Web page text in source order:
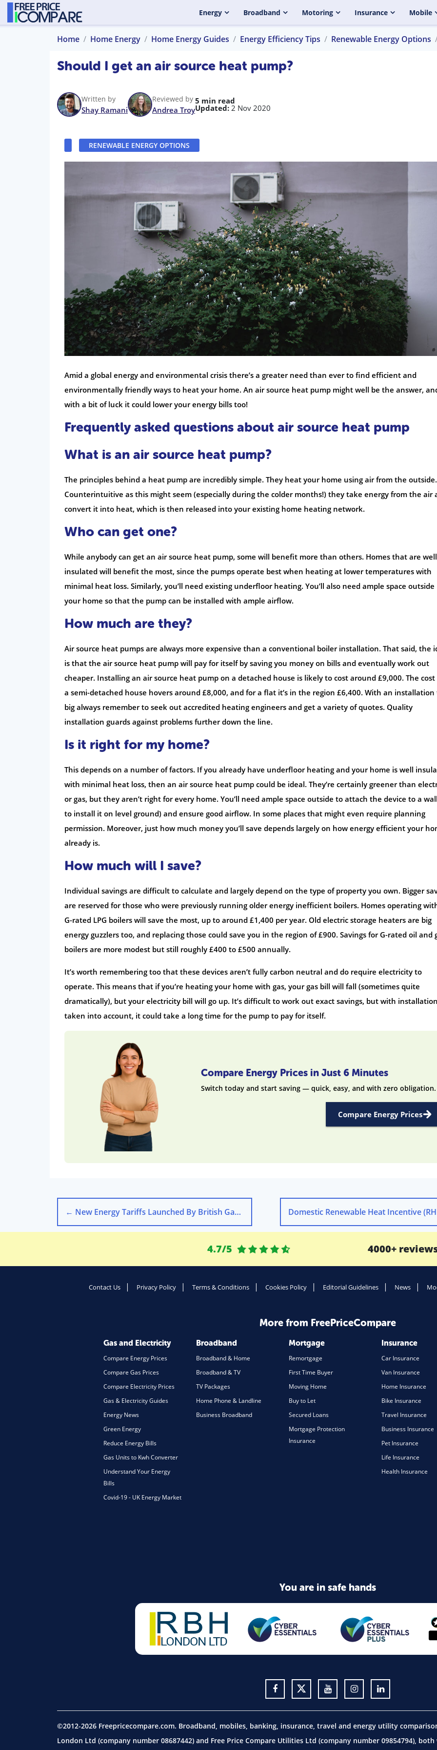
Energy Broadband Motoring Insurance Mobile
Home Home Energy Home Energy Guides Energy Efficiency Tips Renewable Energy Options
Should I get an air source heat pump?
Written by
Shay Ramani
Reviewed by
Andrea Troy
5 min read
Updated: 2 Nov 2020
RENEWABLE ENERGY OPTIONS
Amid a global energy and environmental crisis there’s a greater need than ever to find efficient and
environmentally friendly ways to heat your home. An air source heat pump might well be the answer,
with a bit of luck it could lower your energy bills too!
Frequently asked questions about air source heat pump
What is an air source heat pump?
The principles behind a heat pump are incredibly simple. They heat your home using air from the outside.
Counterintuitive as this might seem (especially during the colder months!) they take energy from the air
convert it into heat, which is then released into your existing home heating network.
Who can get one?
While anybody can get an air source heat pump, some will benefit more than others. Homes that are well
insulated will benefit the most, since the pumps operate best when heating at lower temperatures with
minimal heat loss. Similarly, you’ll need existing underfloor heating. You’ll also need ample space outside
your home so that the pump can be installed with ample airflow.
How much are they?
Air source heat pumps are always more expensive than a conventional boiler installation. That said, the
is that the air source heat pump will pay for itself by saving you money on bills and eventually work out
cheaper. Installing an air source heat pump on a detached house is likely to cost around £9,000. The
a semi-detached house hovers around £8,000, and for a flat it’s in the region £6,400. With an installation
big always remember to seek out accredited heating engineers and get a variety of quotes. Quality
installation guards against problems further down the line.
Is it right for my home?
This depends on a number of factors. If you already have underfloor heating and your home is well
with minimal heat loss, then an air source heat pump could be ideal. They’re certainly greener than
or gas, but they aren’t right for every home. You’ll need ample space outside to attach the device to a
to install it on level ground) and ensure good airflow. In some places that might even require planning
permission. Moreover, just how much money you’ll save depends largely on how energy efficient your
already is.
How much will I save?
Individual savings are difficult to calculate and largely depend on the type of property you own. Bigger
are reserved for those who were previously running older energy inefficient boilers. Homes operating
G-rated LPG boilers will save the most, up to around £1,400 per year. Old electric storage heaters are big
energy guzzlers too, and replacing those could save you in the region of £900. Savings for G-rated oil and
boilers are more modest but still roughly £400 to £500 annually.
It’s worth remembering too that these devices aren’t fully carbon neutral and do require electricity to
operate. This means that if you’re heating your home with gas, your gas bill will fall (sometimes quite
dramatically), but your electricity bill will go up. It’s difficult to work out exact savings, but with installation
taken into account, it could take a long time for the pump to pay for itself.
Compare Energy Prices in Just 6 Minutes
Switch today and start saving — quick, easy, and with zero obligation.
Compare Energy Prices
← New Energy Tariffs Launched By British Gas Evolve Domestic Renewable Heat Incentive
4.7/5 4000+
Contact Us Privacy Policy Terms & Conditions Cookies Policy Editorial Guidelines News
More from FreePriceCompare
Gas and Electricity
Compare Energy Prices
Compare Gas Prices
Compare Electricity Prices
Gas & Electricity Guides
Energy News
Green Energy
Reduce Energy Bills
Gas Units to Kwh Converter
Understand Your Energy
Bills
Covid-19 - UK Energy Market
Broadband
Broadband & Home
Broadband & TV
TV Packages
Home Phone & Landline
Business Broadband
Mortgage
Remortgage
First Time Buyer
Moving Home
Buy to Let
Secured Loans
Mortgage Protection
Insurance
Insurance
Car Insurance
Van Insurance
Home Insurance
Bike Insurance
Travel Insurance
Business Insurance
Pet Insurance
Life Insurance
Health Insurance
You are in safe hands
©2012-2026 Freepricecompare.com. Broadband, mobiles, banking, insurance, travel and energy utility
London Ltd (company number 08687442) and Free Price Compare Utilities Ltd (company number 09854794),